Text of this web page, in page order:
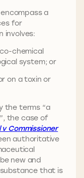
a
for
involves:
chemical
system; or
on a toxin or
the terms “a
”, the case of
Commissioner
authoritative
new and
that is